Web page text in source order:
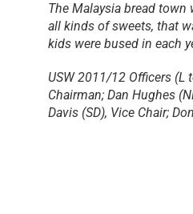
The Malaysia bread town
all kinds of sweets, that
kids were bused in each
USW 2011/12 Officers (L
Chairman; Dan Hughes
Davis (SD), Vice Chair;